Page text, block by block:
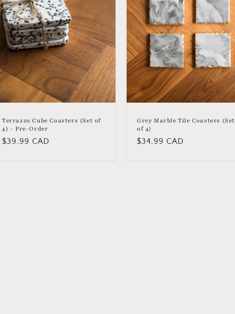
Terrazzo Cube Coasters (Set of
4) - Pre-Order
Regular
$39.99 CAD
Grey Marble Tile Coasters (Set
of 4)
Regular
$34.99 CAD